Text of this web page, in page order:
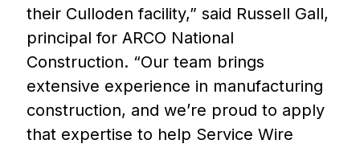
their Culloden facility,” said Russell Gall,
principal for ARCO National
Construction. “Our team brings
extensive experience in manufacturing
construction, and we’re proud to apply
that expertise to help Service Wire